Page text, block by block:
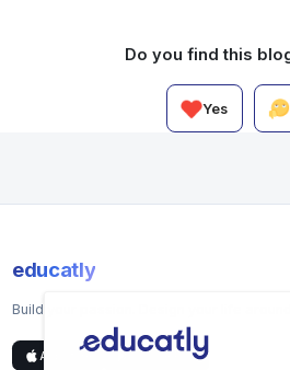
Do you find this
Yes
educatly
Build your passion. Design your life around
App Store Google Play